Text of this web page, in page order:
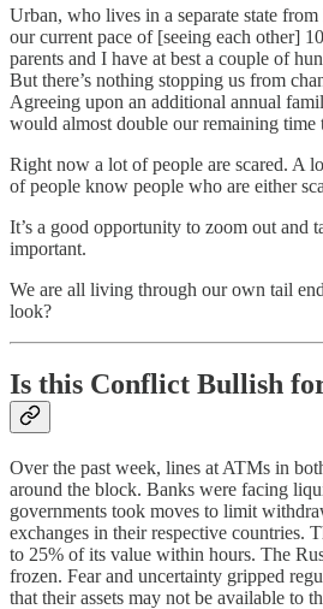
Urban, who lives in a separate state
our current pace of [seeing each other]
parents and I have at best a couple of
But there’s nothing stopping us from
Agreeing upon an additional annual
would almost double our remaining time
Right now a lot of people are scared. A
of people know people who are either
It’s a good opportunity to zoom out and
important.
We are all living through our own tail
look?
Is this Conflict Bullish
Over the past week, lines at ATMs in
around the block. Banks were facing
governments took moves to limit
exchanges in their respective countries.
to 25% of its value within hours. The
frozen. Fear and uncertainty gripped
that their assets may not be available to